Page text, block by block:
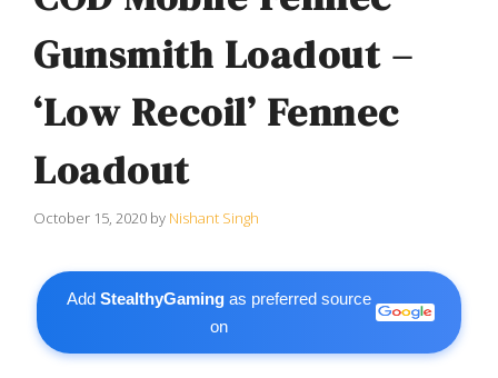
Gunsmith Loadout –
‘Low Recoil’ Fennec
Loadout
October 15, 2020 by Nishant Singh
AddStealthyGaming as preferred source
on